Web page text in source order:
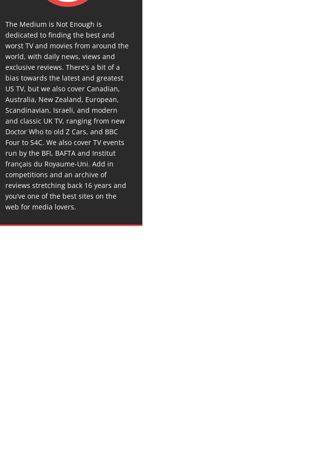
The Medium is Not Enough is
dedicated to finding the best and
worst TV and movies from around the
world, with daily news, views and
exclusive reviews. There’s a bit of a
bias towards the latest and greatest
US TV, but we also cover Canadian,
Australia, New Zealand, European,
Scandinavian, Israeli, and modern
and classic UK TV, ranging from new
Doctor Who to old Z Cars, and BBC
Four to S4C. We also cover TV events
run by the BFI, BAFTA and Institut
français du Royaume-Uni. Add in
competitions and an archive of
reviews stretching back 16 years and
you’ve one of the best sites on the
web for media lovers.